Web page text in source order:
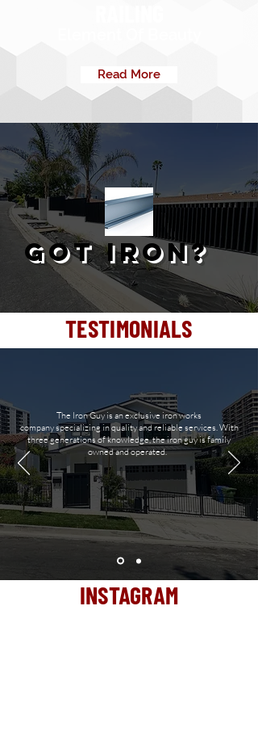
Read More
GOT IRON?
TESTIMONIALS
The Iron Guy is an exclusive iron works
companyspecializing in quality and reliable services. With
three generations ofknowledge, the iron guy is family
owned and operated.
INSTAGRAM